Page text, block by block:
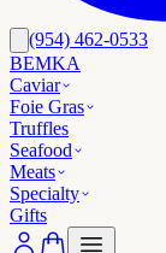
(954) 462-0533
BEMKA
Caviar
Foie Gras
Truffles
Seafood
Meats
Specialty
Gifts